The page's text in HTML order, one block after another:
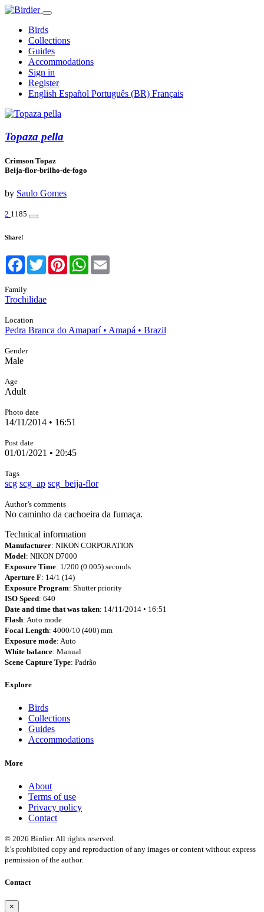
Birds
Collections
Guides
Accommodations
Sign in
Register
English Español Português (BR) Français
Topaza pella
Crimson Topaz
Beija-flor-brilho-de-fogo
by Saulo Gomes
2 1185
Share!
Facebook
TwitterPinterestWhatsApp
Family
Trochilidae
Location
Pedra Branca do Amaparí • Amapá • Brazil
Gender
Male
Age
Adult
Photo date
14/11/2014 • 16:51
Post date
01/01/2021 • 20:45
Tags
scg scg_ap scg_beija-flor
Author’s comments
No caminho da cachoeira da fumaça.
Technical information
Manufacturer: NIKON CORPORATION
Model: NIKON D7000
Exposure Time: 1/200 (0.005) seconds
Aperture F: 14/1 (14)
Exposure Program: Shutter priority
ISO Speed: 640
Date and time that was taken: 14/11/2014 • 16:51
Flash: Auto mode
Focal Length: 4000/10 (400) mm
Exposure mode: Auto
White balance: Manual
Scene Capture Type: Padrão
Explore
Birds
Collections
Guides
Accommodations
More
About
Terms of use
Privacy policy
Contact
© 2026 Birdier. All rights reserved.
It’s prohibited copy and reproduction of any images or content without express
permission of the author.
Contact
×